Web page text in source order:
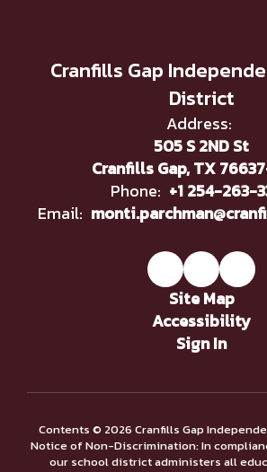
Cranfills Gap
District
Address:
505 S 2ND St
Cranfills Gap, TX
Phone: +1 254-263-
Email:
Site Map
Accessibility
Sign In
Contents © 2026 Cranfills Gap
Notice of Non-Discrimination: In
our school district administers all